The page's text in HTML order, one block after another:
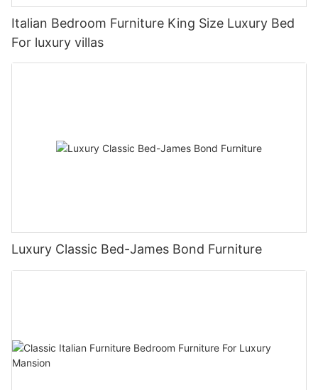
Italian Bedroom Furniture King Size Luxury Bed
For luxury villas
Luxury Classic Bed-James Bond Furniture